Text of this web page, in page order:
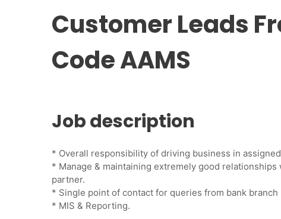
Customer Leads
Code AAMS
Job description
* Overall responsibility of driving business in
* Manage & maintaining extremely good
partner.
* Single point of contact for queries from bank branch
* MIS & Reporting.